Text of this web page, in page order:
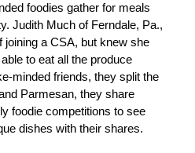
foodies gather for meals
Judith Much of Ferndale, Pa.,
joining a CSA, but knew she
to eat all the produce
minded friends, they split the
Parmesan, they share
foodie competitions to see
dishes with their shares.